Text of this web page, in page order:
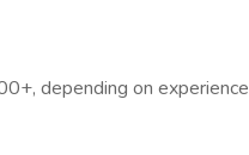
depending on experience